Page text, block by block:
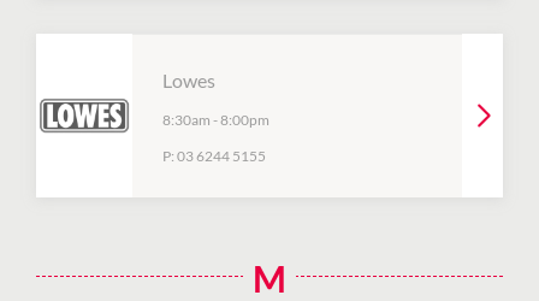
Lowes
8:30am -8:00pm
P: 03 6244 5155
M